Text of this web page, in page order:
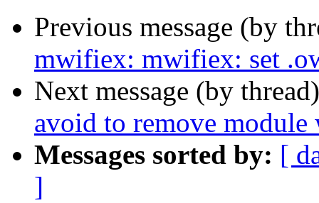
Previous message (by
mwifiex: mwifiex: set
Next message (by
avoid to remove module
Messages sorted by: [
]